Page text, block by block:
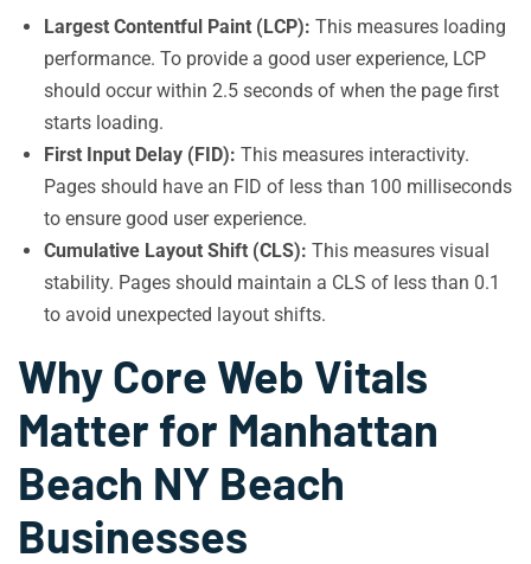
Largest Contentful Paint (LCP): This measures loading
performance. To provide a good user experience, LCP
should occur within 2.5 seconds of when the page first
starts loading.
First Input Delay (FID): This measures interactivity.
Pages should have an FID of less than 100 milliseconds
to ensure good user experience.
Cumulative Layout Shift (CLS): This measures visual
stability. Pages should maintain a CLS of less than 0.1
to avoid unexpected layout shifts.
Why Core Web Vitals
Matter for Manhattan
Beach NY Beach
Businesses